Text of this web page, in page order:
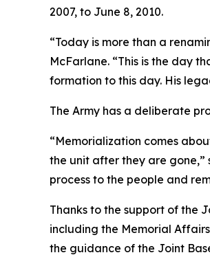
2007, to June 8, 2010.
“Today is more than a
McFarlane. “This is the day
formation to this day. His
The Army has a deliberate
“Memorialization comes
the unit after they are gone,”
process to the people and
Thanks to the support of the
including the Memorial
the guidance of the Joint